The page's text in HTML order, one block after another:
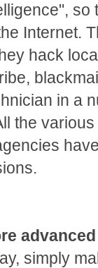
so
Internet.
hack
in a
the
simply